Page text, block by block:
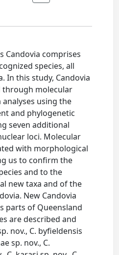
Candovia comprises
species, all
In this study, Candovia
through molecular
using the
and phylogenetic
seven additional
loci. Molecular
with morphological
us to confirm the
and to the
new taxa and of the
New Candovia
parts of Queensland
are described and
nov., C. byfieldensis
sp. nov., C.